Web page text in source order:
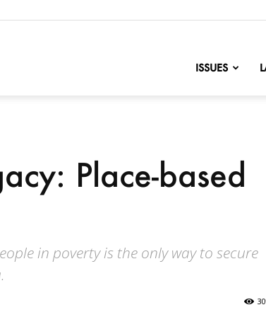
ISSUES
Place-based
in poverty is the only way to secure